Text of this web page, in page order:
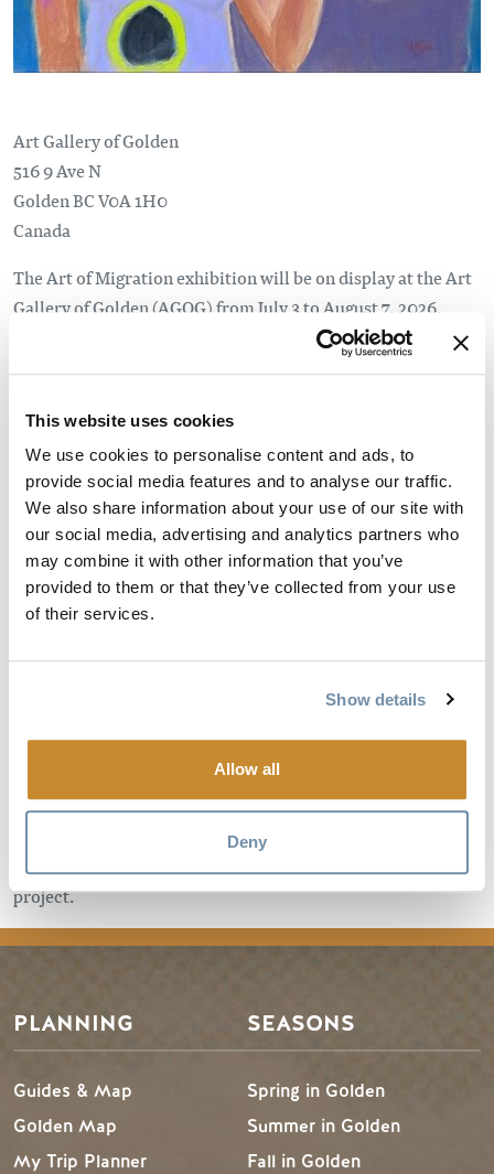
This website uses cookies
We use cookies to personalise content and ads, to
provide social media features and to analyse our traffic.
We also share information about your use of our site with
our social media, advertising and analytics partners who
may combine it with other information that you’ve
provided to them or that they’ve collected from your use
of their services.
Show details
Allow all
Deny
Art Gallery of Golden
516 9 Ave N
GoldenBCV0A 1H0
Canada
The Art of Migration exhibition will be on display at the Art
Gallery of Golden (AGOG) from July 3 to August 7, 2026.
In partnership with the Columbia Basin Alliance for
newcomers to Canada. Each artist collaboration has created
a unique piece of work in their chosen medium, reflecting
the challenges, triumphs, and lived experiences of the
migration journey.
This exhibition highlights the power of storytelling through
art and invites us to reflect on the importance of welcoming
newcomers into our communities.
We warmly invite you to join us for the opening reception:
1:00 – 4:00 pm
The reception will include light refreshments and will be an
opportunity to view the exhibition and connect with
community members, artists, and partners involved in the
project.
PLANNING
Guides & Map
Golden Map
My Trip Planner
SEASONS
Spring in Golden
Summer in Golden
Fall in Golden